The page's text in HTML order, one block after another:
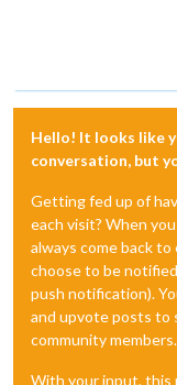
Hello! It looks like
conversation, but
Getting fed up of
each visit? When
always come back
choose to be
push notification).
and upvote posts to
community members.
With your input, this